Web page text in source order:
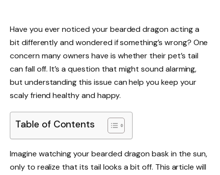
Have you ever noticed your bearded dragon acting a
bit differently and wondered if something’s wrong? One
concern many owners have is whether their pet’s tail
can fall off. It’s a question that might sound alarming,
but understanding this issue can help you keep your
scaly friend healthy and happy.
Table of Contents
Imagine watching your bearded dragon bask in the sun,
only to realize that its tail looks a bit off. This article will